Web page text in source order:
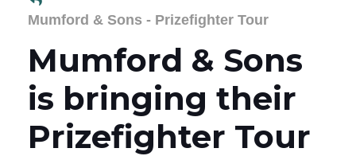
Mumford & Sons - Prizefighter Tour
Mumford & Sons
is bringing their
Prizefighter Tour